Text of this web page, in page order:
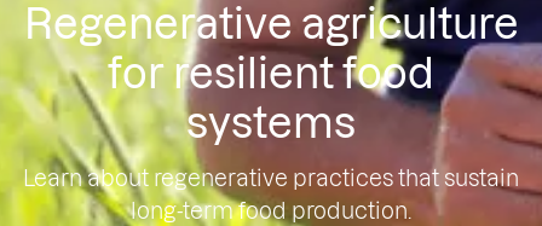
Regenerative agriculture
for resilient food
systems
Learn about regenerative practices that sustain
long-term food production.